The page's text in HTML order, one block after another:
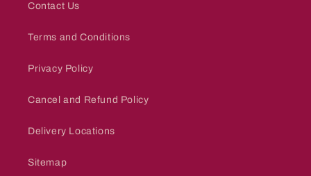
Contact Us
Terms and Conditions
Privacy Policy
Cancel and Refund Policy
Delivery Locations
Sitemap